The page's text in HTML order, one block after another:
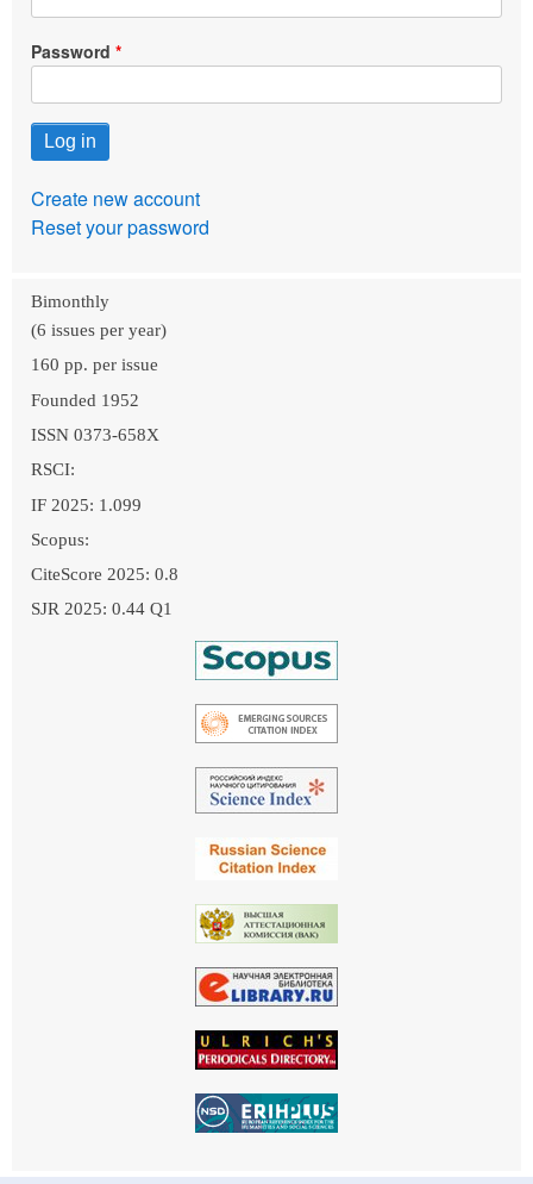
Password
Create new account
Reset your password
Bimonthly
(6 issues per year)
160 pp. per issue
Founded 1952
ISSN 0373-658X
RSCI:
IF 2025: 1.099
Scopus:
CiteScore 2025: 0.8
SJR 2025: 0.44 Q1